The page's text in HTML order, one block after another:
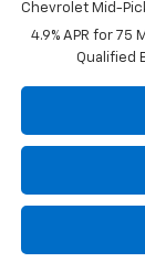
Chevrolet Mid-
4.9% APR for 75
Qualified